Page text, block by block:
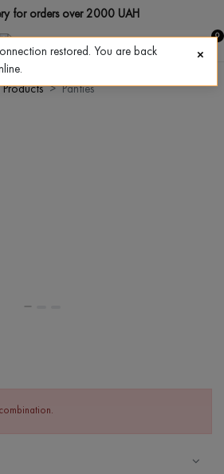
for orders over 2000 UAH
0
Products Panties
restored. You are back